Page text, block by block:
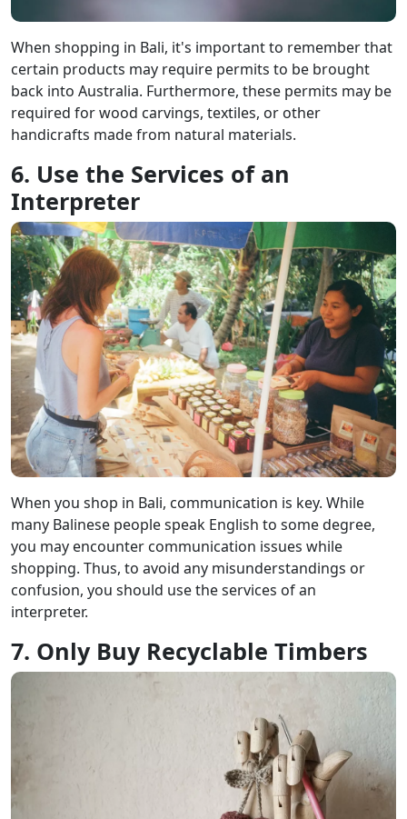
When shopping in Bali, it's important to remember that
certain products may require permits to be brought
back into Australia. Furthermore, these permits may be
required for wood carvings, textiles, or other
handicrafts made from natural materials.
6. Use the Services of an
Interpreter
When you shop in Bali, communication is key. While
many Balinese people speak English to some degree,
you may encounter communication issues while
shopping. Thus, to avoid any misunderstandings or
confusion, you should use the services of an
interpreter.
7. Only Buy Recyclable Timbers